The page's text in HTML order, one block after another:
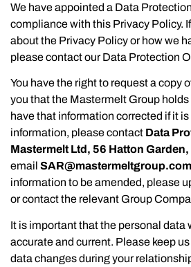
We have appointed a Data
compliance with this Privacy Policy.
about the Privacy Policy or how we
please contact our Data Protection
You have the right to request a copy
you that the Mastermelt Group
have that information corrected if it
information, please contact Data
Mastermelt Ltd, 56 Hatton
email SAR@mastermeltgroup.com
information to be amended, please
or contact the relevant Group
It is important that the personal data
accurate and current. Please keep
data changes during your